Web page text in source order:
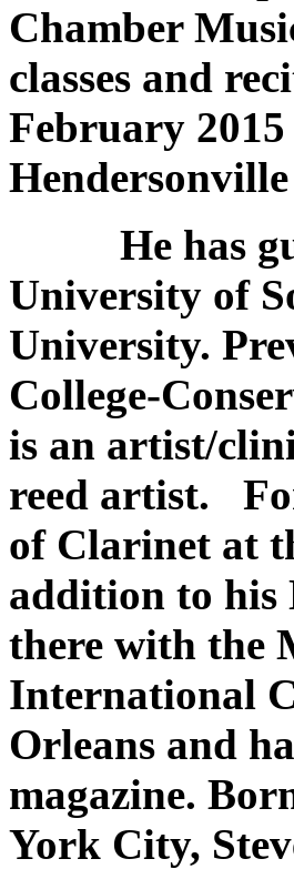
Chamber
classes and
February 2015
He has
University of
University.
College-
is an artist/
reed artist.
of Clarinet at
addition to his
there with the
International
Orleans and
magazine.
York City,